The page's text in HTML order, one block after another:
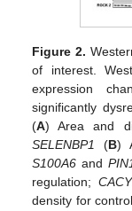
Figure 2.
of interest.
expression
significantly
(A) Area and
SELENBP1 (B)
S100A6 and
regulation;
density for